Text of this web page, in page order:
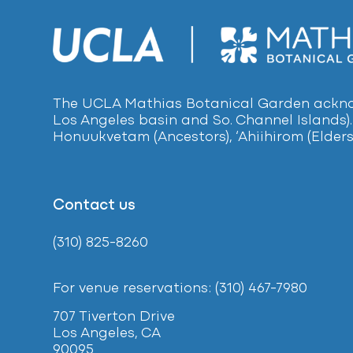
The UCLA Mathias Botanical Garden
Los Angeles basin and So. Channel
Honuukvetam (Ancestors), ‘Ahiihirom
Contact us
(310) 825-8260
For venue reservations: (310) 467-7980
707 Tiverton Drive
Los Angeles, CA